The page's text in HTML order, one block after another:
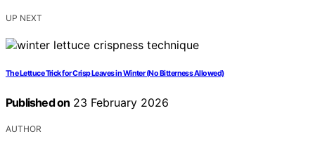
UP NEXT
The Lettuce Trick for Crisp Leaves in Winter (No Bitterness Allowed)
Published on 23 February 2026
AUTHOR